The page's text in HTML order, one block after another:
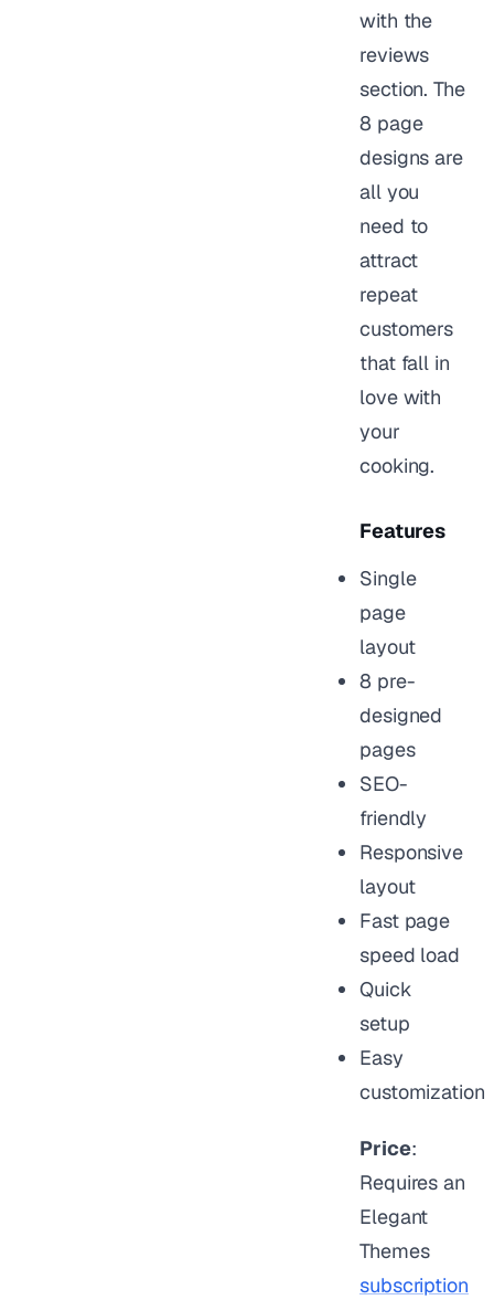
with the
reviews
section. The
8 page
designs are
all you
need to
attract
repeat
customers
that fall in
love with
your
cooking.
Features
Single
page
layout
8 pre-
designed
pages
SEO-
friendly
Responsive
layout
Fast page
speed load
Quick
setup
Easy
customization
Price:
Requires an
Elegant
Themes
subscription